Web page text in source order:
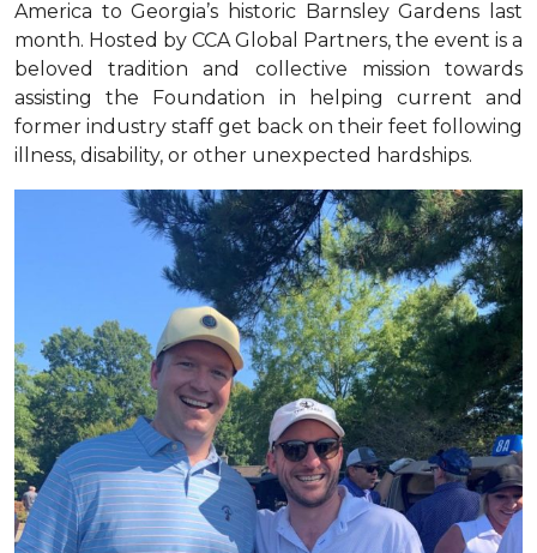
America to Georgia’s historic Barnsley Gardens last
month. Hosted by CCA Global Partners, the event is a
beloved tradition and collective mission towards
assisting the Foundation in helping current and
former industry staff get back on their feet following
illness, disability, or other unexpected hardships.